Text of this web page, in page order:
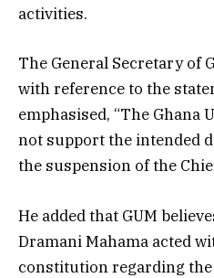
activities.
The General Secretary of
with reference to the
emphasised, “The Ghana
not support the intended
the suspension of the
He added that GUM
Dramani Mahama acted
constitution regarding the